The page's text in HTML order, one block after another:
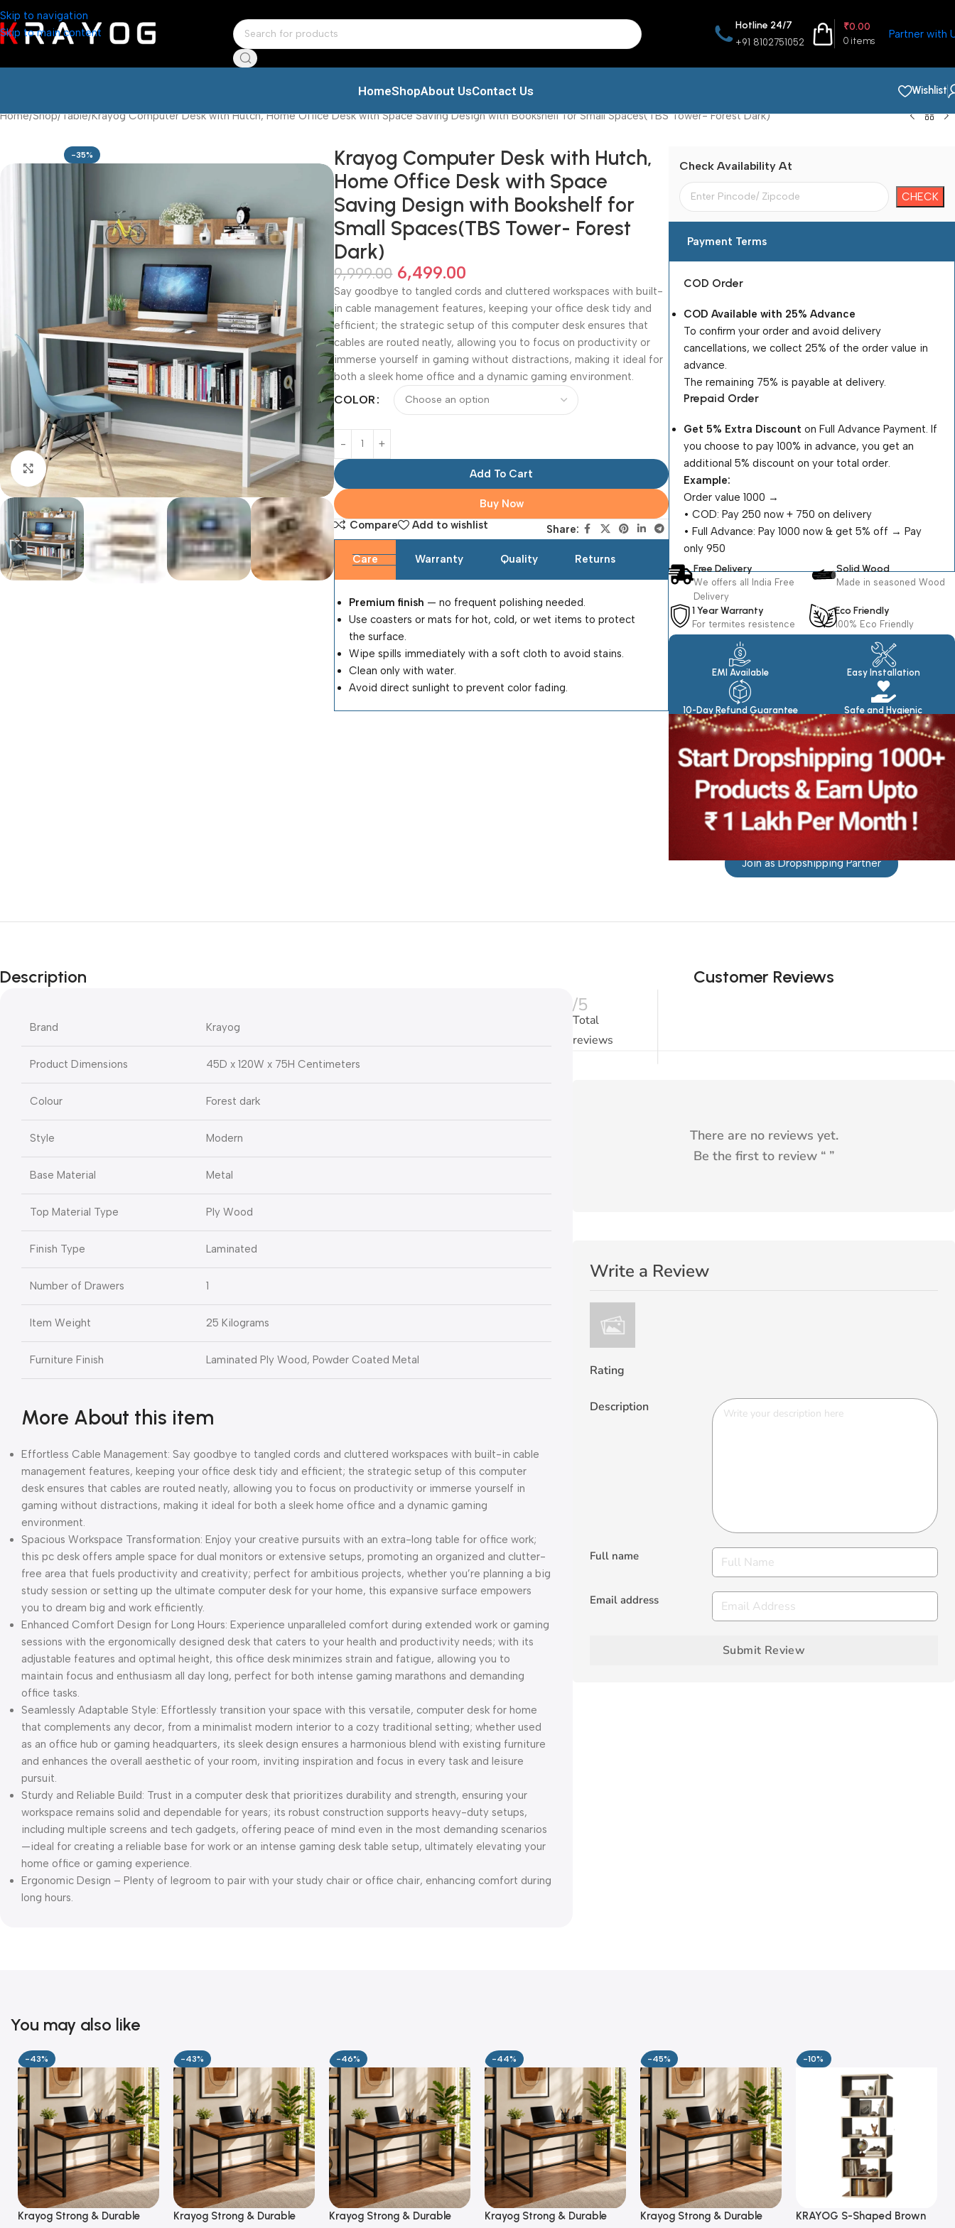
Skip to navigation
Skip to main content
Hotline 24/7
+91 8102751052 0 items
₹0.00
Partner with
HomeShopAbout UsContact Us Wishlist
Home Shop Table Krayog Computer Desk with Hutch, Home Office Desk with Space Saving Design with Bookshelf for Small Spaces(TBS Tower- Forest Dark)
-35%
Click to enlarge
Krayog Computer Desk with Hutch,
Home Office Desk with Space
Saving Design with Bookshelf for
Small Spaces(TBS Tower- Forest
Dark)
9,999.00 6,499.00
Say goodbye to tangled cords and cluttered workspaces with built-
in cable management features, keeping your office desk tidy and
efficient; the strategic setup of this computer desk ensures that
cables are routed neatly, allowing you to focus on productivity or
immerse yourself in gaming without distractions, making it ideal for
both a sleek home office and a dynamic gaming environment.
COLOR
Add To Cart
Buy Now
Compare
Add to wishlist Share:
Care Warranty Quality Returns
Premium finish — no frequent polishing needed.
Use coasters or mats for hot, cold, or wet items to protect
the surface.
Wipe spills immediately with a soft cloth to avoid stains.
Clean only with water.
Avoid direct sunlight to prevent color fading.
Check Availability At
Payment Terms
COD Order
COD Available with 25% Advance
To confirm your order and avoid delivery
cancellations, we collect 25% of the order value in
advance.
The remaining 75% is payable at delivery.
Prepaid Order
Get 5% Extra Discount on Full Advance Payment. If
you choose to pay 100% in advance, you get an
additional 5% discount on your total order.
Example:
Order value ₹1000 →
•⁠ ⁠COD: Pay ₹250 now + ₹750 on delivery
•⁠ ⁠Full Advance: Pay ₹1000 now & get 5% off → Pay
only ₹950
Free Delivery
We offers all India Free
Delivery
Solid Wood
Made in seasoned Wood
1 Year Warranty
For termites resistence
Eco Friendly
100% Eco Friendly
Products
EMI Available Easy Installation
10-Day Refund Guarantee Safe and Hygienic
Join as Dropshipping Partner
Description
Brand Krayog
Product Dimensions 45D x 120W x 75H Centimeters
Colour Forest dark
Style Modern
Base Material Metal
Top Material Type Ply Wood
Finish Type Laminated
Number of Drawers 1
Item Weight 25 Kilograms
Furniture Finish Laminated Ply Wood, Powder Coated Metal
More About this item
Effortless Cable Management: Say goodbye to tangled cords and cluttered workspaces with built-in cable
management features, keeping your office desk tidy and efficient; the strategic setup of this computer
desk ensures that cables are routed neatly, allowing you to focus on productivity or immerse yourself in
gaming without distractions, making it ideal for both a sleek home office and a dynamic gaming
environment.
Spacious Workspace Transformation: Enjoy your creative pursuits with an extra-long table for office work;
this pc desk offers ample space for dual monitors or extensive setups, promoting an organized and clutter-
free area that fuels productivity and creativity; perfect for ambitious projects, whether you’re planning a big
study session or setting up the ultimate computer desk for your home, this expansive surface empowers
you to dream big and work efficiently.
Enhanced Comfort Design for Long Hours: Experience unparalleled comfort during extended work or gaming
sessions with the ergonomically designed desk that caters to your health and productivity needs; with its
adjustable features and optimal height, this office desk minimizes strain and fatigue, allowing you to
maintain focus and enthusiasm all day long, perfect for both intense gaming marathons and demanding
office tasks.
Seamlessly Adaptable Style: Effortlessly transition your space with this versatile, computer desk for home
that complements any decor, from a minimalist modern interior to a cozy traditional setting; whether used
as an office hub or gaming headquarters, its sleek design ensures a harmonious blend with existing furniture
and enhances the overall aesthetic of your room, inviting inspiration and focus in every task and leisure
pursuit.
Sturdy and Reliable Build: Trust in a computer desk that prioritizes durability and strength, ensuring your
workspace remains solid and dependable for years; its robust construction supports heavy-duty setups,
including multiple screens and tech gadgets, offering peace of mind even in the most demanding scenarios
—ideal for creating a reliable base for work or an intense gaming desk table setup, ultimately elevating your
home office or gaming experience.
Ergonomic Design – Plenty of legroom to pair with your study chair or office chair, enhancing comfort during
long hours.
Customer Reviews
/5
Total
reviews
There are no reviews yet.
Be the first to review “ ”
Write a Review
Rating
Description
Full name
Email address
Submit Review
You may also like
-43%
Krayog Strong & Durable
-43%
Krayog Strong & Durable
-46%
Krayog Strong & Durable
-44%
Krayog Strong & Durable
-45%
Krayog Strong & Durable
-10%
KRAYOG S-Shaped Brown